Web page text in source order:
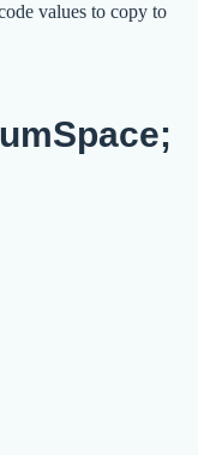
values to copy to